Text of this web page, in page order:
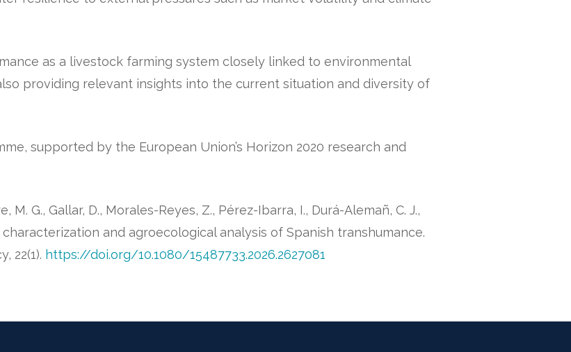
as a livestock farming system closely linked to environmental
providing relevant insights into the current situation and diversity of
supported by the European Union’s Horizon 2020 research and
M. G., Gallar, D., Morales-Reyes, Z., Pérez-Ibarra, I., Durá-Alemañ, C. J.,
and agroecological analysis of Spanish transhumance.
22(1). https://doi.org/10.1080/15487733.2026.2627081